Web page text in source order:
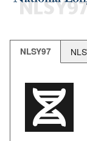
NLSY97